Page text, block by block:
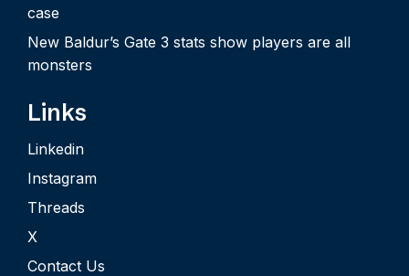
case
New Baldur’s Gate 3 stats show players are all
monsters
Links
Linkedin
Instagram
Threads
X
Contact Us